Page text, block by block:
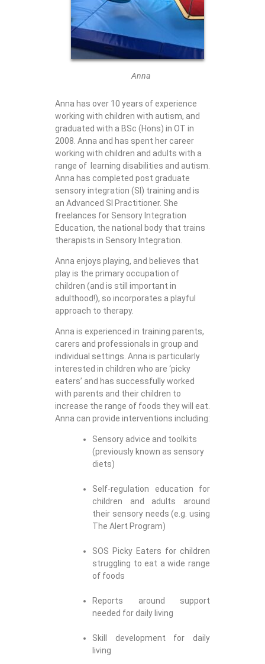
Anna
Anna has over 10 years of experience
working with children with autism, and
graduated with a BSc (Hons) in OT in
2008. Anna and has spent her career
working with children and adults with a
range of learning disabilities and autism.
Anna has completed post graduate
sensory integration (SI) training and is
an Advanced SI Practitioner. She
freelances for Sensory Integration
Education, the national body that trains
therapists in Sensory Integration.
Anna enjoys playing, and believes that
play is the primary occupation of
children (and is still important in
adulthood!), so incorporates a playful
approach to therapy.
Anna is experienced in training parents,
carers and professionals in group and
individual settings. Anna is particularly
interested in children who are ‘picky
eaters’ and has successfully worked
with parents and their children to
increase the range of foods they will eat.
Anna can provide interventions including:
Sensory advice and toolkits
(previously known as sensory
diets)
Self-regulation education for
children and adults around
their sensory needs (e.g. using
The Alert Program)
SOS Picky Eaters for children
struggling to eat a wide range
of foods
Reports around support
needed for daily living
Skill development for daily
living